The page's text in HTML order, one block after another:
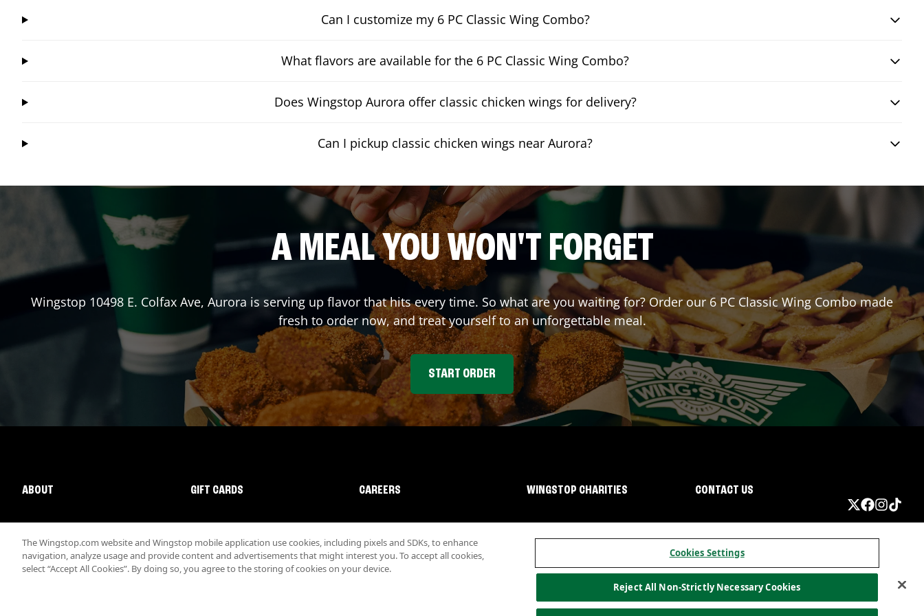
Can I customize my 6 PC Classic Wing Combo?
What flavors are available for the 6 PC Classic Wing Combo?
Does Wingstop Aurora offer classic chicken wings for delivery?
Can I pickup classic chicken wings near Aurora?
A MEAL YOU WON'T FORGET
Wingstop 10498 E. Colfax Ave, Aurora is serving up flavor that hits every time. So what are you waiting for? Order our 6 PC Classic Wing Combo made
fresh to order now, and treat yourself to an unforgettable meal.
START ORDER
ABOUT GIFT CARDS CAREERS WINGSTOP CHARITIES CONTACT US
Nutritional InformationAllergen informationCalifornia PrivacyDo not sell my information
The Wingstop.com website and Wingstop mobile application use cookies, including pixels and SDKs, to enhance
navigation, analyze usage and provide content and advertisements that might interest you. To accept all cookies,
select “Accept All Cookies”. By doing so, you agree to the storing of cookies on your device.
Cookies Settings
Reject All Non-Strictly Necessary Cookies